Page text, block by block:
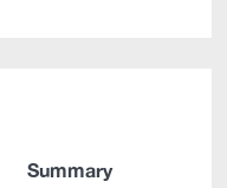
Summary